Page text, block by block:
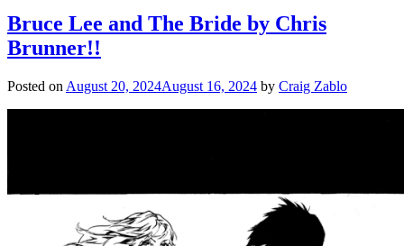
Bruce Lee and The Bride by Chris
Brunner!!
Posted on August 20, 2024August 16, 2024 by Craig Zablo